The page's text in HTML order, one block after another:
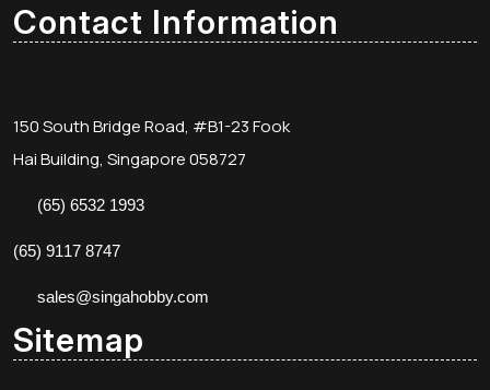
Contact Information
150 South Bridge Road, #B1-23 Fook
Hai Building, Singapore 058727
(65) 6532 1993
(65) 9117 8747
sales@singahobby.com
Sitemap